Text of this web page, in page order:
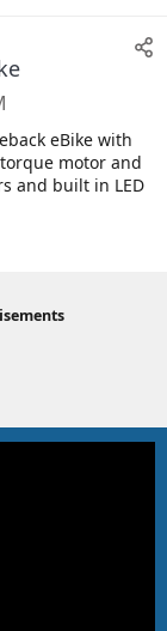
eBike with
motor and
and built in LED